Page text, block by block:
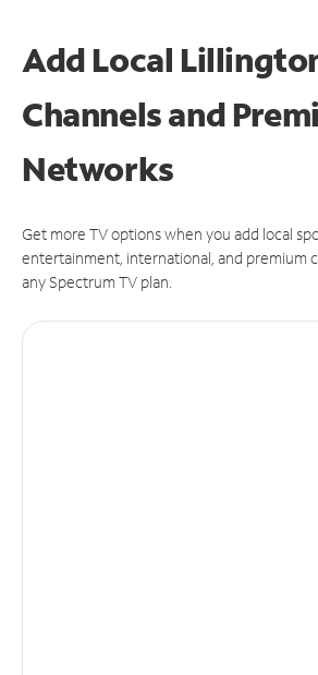
Add Local
Channels and
Networks
Get more TV options when you add local
entertainment, international, and premium
any Spectrum TV plan.